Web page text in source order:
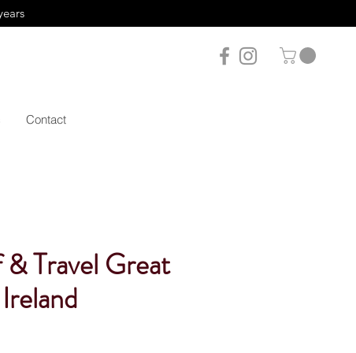
Contact
& Travel Great